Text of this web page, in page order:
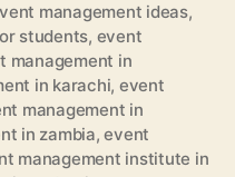
management ideas,
students, event
management in
in karachi, event
management in
in zambia,event
management institute in